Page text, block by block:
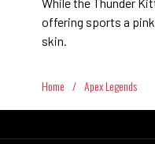
offering sports a
skin.
Home / Apex Legends